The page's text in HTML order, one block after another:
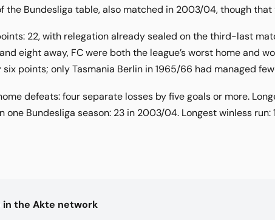
the Bundesliga table, also matched in 2003/04, though
22, with relegation already sealed on the third-last
eight away, FC were both the league’s worst home and
points; only Tasmania Berlin in 1965/66 had managed
defeats: four separate losses by five goals or more.
one Bundesliga season: 23 in 2003/04. Longest winless
in the Akte network